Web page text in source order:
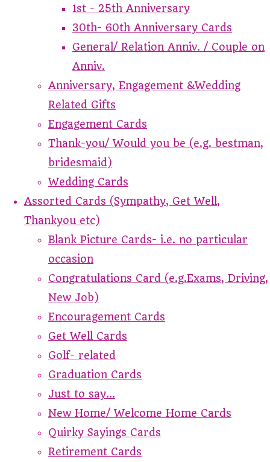
1st - 25th Anniversary
30th- 60th Anniversary Cards
General/ Relation Anniv. / Couple on
Anniv.
Anniversary, Engagement &Wedding
Related Gifts
Engagement Cards
Thank-you/ Would you be (e.g. bestman,
bridesmaid)
Wedding Cards
Assorted Cards (Sympathy, Get Well,
Thankyou etc)
Blank Picture Cards- i.e. no particular
occasion
Congratulations Card (e.g.Exams, Driving,
New Job)
Encouragement Cards
Get Well Cards
Golf- related
Graduation Cards
Just to say...
New Home/ Welcome Home Cards
Quirky Sayings Cards
Retirement Cards